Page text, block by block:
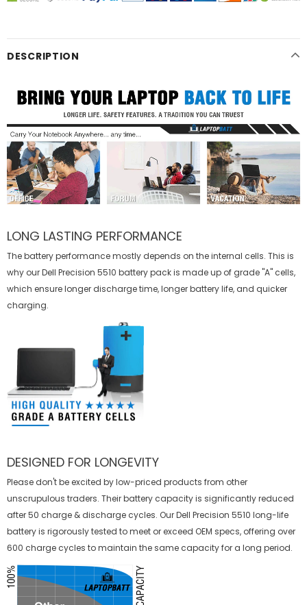
DESCRIPTION
LONG LASTING PERFORMANCE
The battery performance mostly depends on the internal cells. This is
why ourDell Precision 5510 batterypack is made up of grade "A" cells,
which ensure longer discharge time, longer battery life, and quicker
charging.
DESIGNED FOR LONGEVITY
Please don't be excited by low-priced products from other
unscrupulous traders. Their battery capacity is significantly reduced
after 50 charge & discharge cycles. Our Dell Precision 5510 long-life
battery is rigorously tested to meet or exceed OEM specs, offering over
600 charge cycles to maintain the same capacity for a long period.